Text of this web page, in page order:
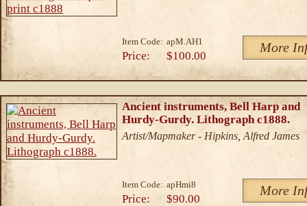
Item Code: apM.AH1 More
Price: $100.00
Ancient instruments, Bell Harp and
Hurdy-Gurdy. Lithograph c1888.
Artist/Mapmaker - Hipkins, Alfred James
Item Code: apHmi8 More
Price: $90.00